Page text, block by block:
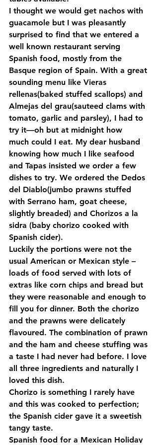
I thought we would get nachos with
guacamole but I was pleasantly
surprised to find that we entered a
well known restaurant serving
Spanish food, mostly from the
Basque region of Spain. With a great
sounding menu like Vieras
rellenas(baked stuffed scallops) and
Almejas del grau(sauteed clams with
tomato, garlic and parsley), I had to
try it—oh but at midnight how
much could I eat. My dear husband
knowing how much I like seafood
and Tapas insisted we order a few
dishes to try. We ordered the Dedos
del Diablo(jumbo prawns stuffed
with Serrano ham, goat cheese,
slightly breaded) and Chorizos a la
sidra (baby chorizo cooked with
Spanish cider).
Luckily the portions were not the
usual American or Mexican style –
loads of food served with lots of
extras like corn chips and bread but
they were reasonable and enough to
fill you for dinner. Both the chorizo
and the prawns were delicately
flavoured. The combination of prawn
and the ham and cheese stuffing was
a taste I had never had before. I love
all three ingredients and naturally I
loved this dish.
Chorizo is something I rarely have
and this was cooked to perfection;
the Spanish cider gave it a sweetish
tangy taste.
Spanish food for a Mexican Holiday